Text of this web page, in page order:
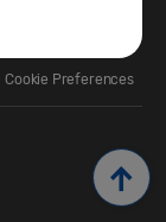
Cookie Preferences